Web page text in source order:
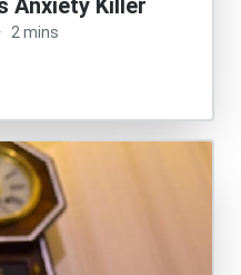
Anxiety Killer
· 2 mins